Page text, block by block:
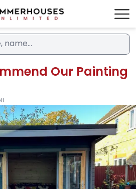
Our Painting